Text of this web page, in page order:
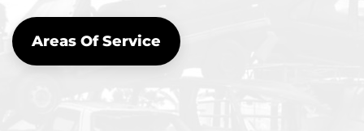
Areas Of Service